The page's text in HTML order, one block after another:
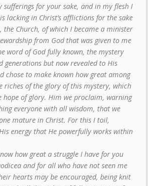
sufferings for your sake, and in my flesh I
lacking in Christ’s afflictions for the sake
the Church, of which I became a minister
from God that was given to me
word of God fully known, the mystery
generations but now revealed to His
chose to make known how great among
riches of the glory of this mystery, which
hope of glory. Him we proclaim, warning
everyone with all wisdom, that we
mature in Christ. For this I toil,
energy that He powerfully works within
how great a struggle I have for you
and for all who have not seen me
hearts may be encouraged, being knit